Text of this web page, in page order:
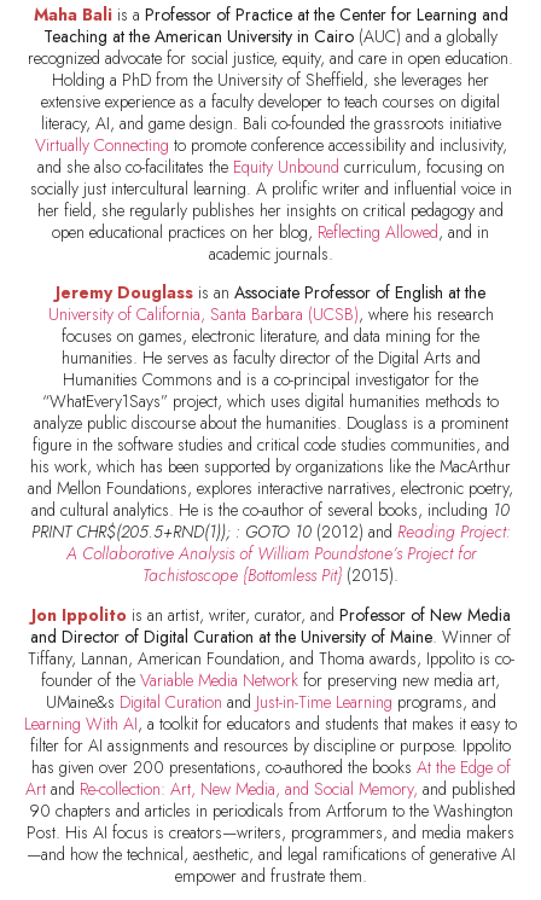
Maha Baliis a Professor of Practice at the Center for Learning and
Teaching at the American University in Cairo (AUC) and a globally
recognized advocate for social justice, equity, and care in open education.
Holding a PhD from the University of Sheffield, she leverages her
extensive experience as a faculty developer to teach courses on digital
literacy, AI, and game design. Bali co-founded the grassroots initiative
Virtually Connecting to promote conference accessibility and inclusivity,
and she also co-facilitates the Equity Unbound curriculum, focusing on
socially just intercultural learning. A prolific writer and influential voice in
her field, she regularly publishes her insights on critical pedagogy and
open educational practices on her blog, Reflecting Allowed, and in
academic journals.
Jeremy Douglass is an Associate Professor of English at the
University of California, Santa Barbara (UCSB), where his research
focuses on games, electronic literature, and data mining for the
humanities. He serves as faculty director of the Digital Arts and
Humanities Commons and is a co-principal investigator for the
“WhatEvery1Says” project, which uses digital humanities methods to
analyze public discourse about the humanities. Douglass is a prominent
figure in the software studies and critical code studies communities, and
his work, which has been supported by organizations like the MacArthur
and Mellon Foundations, explores interactive narratives, electronic poetry,
and cultural analytics. He is the co-author of several books, including 10
PRINT CHR$(205.5+RND(1)); : GOTO 10(2012) and Reading Project:
A Collaborative Analysis of William Poundstone’s Project for
Tachistoscope {Bottomless Pit} (2015).
Jon Ippolitois an artist, writer, curator, and Professor of New Media
and Director of Digital Curation at the University of Maine. Winner of
Tiffany, Lannan, American Foundation, and Thoma awards, Ippolito is co-
founder of the Variable Media Network for preserving new media art,
UMaine&s Digital Curation and Just-in-Time Learning programs, and
Learning With AI, a toolkit for educators and students that makes it easy to
filter for AI assignments and resources by discipline or purpose. Ippolito
has given over 200 presentations, co-authored the books At the Edge of
Art and Re-collection: Art, New Media, and Social Memory, and published
90 chapters and articles in periodicals from Artforum to the Washington
Post. His AI focus is creators—writers, programmers, and media makers
—and how the technical, aesthetic, and legal ramifications of generative AI
empower and frustrate them.